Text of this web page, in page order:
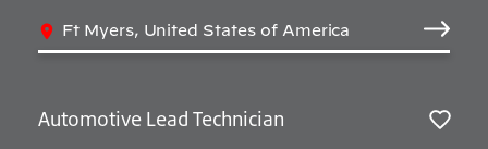
Ft Myers, United States of America
Automotive Lead Technician